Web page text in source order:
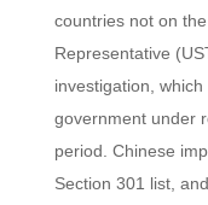
countries not on
Representative
investigation,
government under
period. Chinese
Section 301 list,